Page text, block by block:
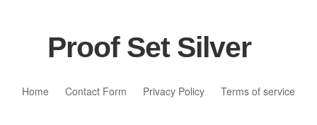
Proof Set Silver
Home
Contact Form Privacy Policy Terms of service